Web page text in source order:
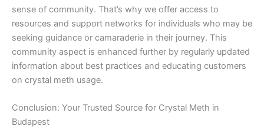
sense of community. That’s why we offer access to
resources and support networks for individuals who may be
seeking guidance or camaraderie in their journey. This
community aspect is enhanced further by regularly updated
information about best practices and educating customers
on crystal meth usage.
Conclusion: Your Trusted Source for Crystal Meth in
Budapest